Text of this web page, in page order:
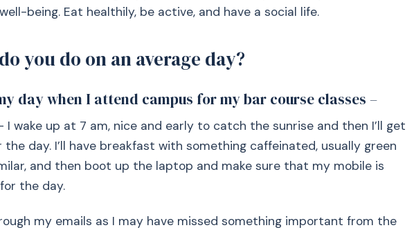
being. Eat healthily, be active, and have a social life.
you do on an average day?
day when I attend campus for my bar course classes –
I wake up at 7 am, nice and early to catch the sunrise and then I’ll get
the day. I’ll have breakfast with something caffeinated, usually green
and then boot up the laptop and make sure that my mobile is
the day.
my emails as I may have missed something important from the